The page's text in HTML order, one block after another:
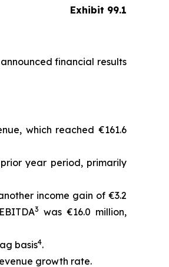
Exhibit 99.1
announced financial results
which reached €161.6
year period, primarily
income gain of €3.2
3 was €16.0 million,
basis4.
growth rate.